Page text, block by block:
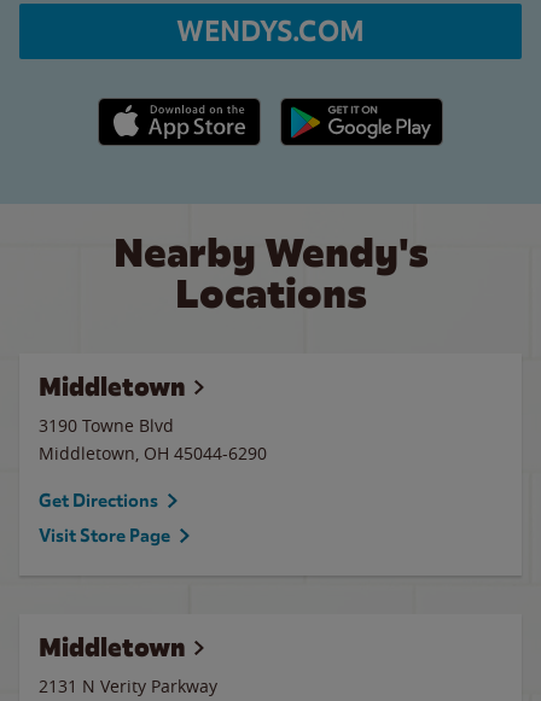
WENDYS.COM
Apple App Store link Google Play link
Nearby Wendy's
Locations
Middletown
3190 Towne Blvd
Middletown, OH 45044-6290
Get Directions
Visit Store Page
Middletown
2131 N Verity Parkway